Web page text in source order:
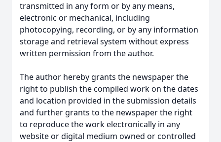
transmitted in any form or by any means,
electronic or mechanical, including
photocopying, recording, or by any information
storage and retrieval system without express
written permission from the author.
The author hereby grants the newspaper the
right to publish the compiled work on the dates
and location provided in the submission details
and further grants to the newspaper the right
to reproduce the work electronically in any
website or digital medium owned or controlled